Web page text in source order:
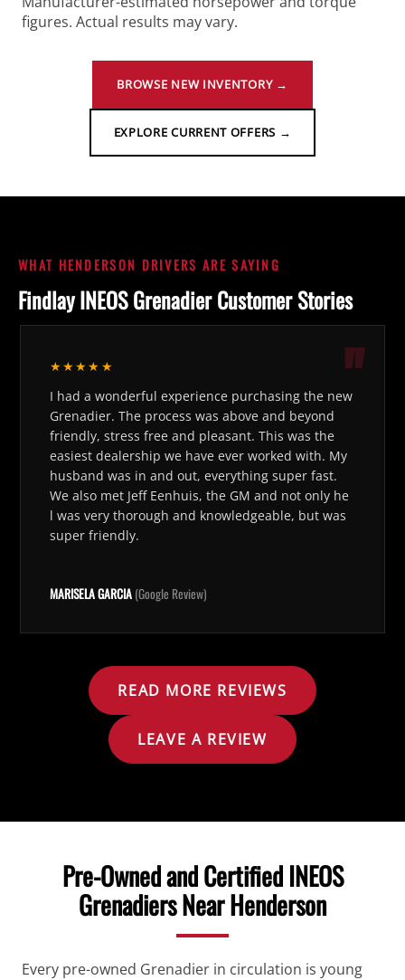
figures. Actual results may vary.
BROWSE NEW INVENTORY →
EXPLORE CURRENT OFFERS →
WHAT HENDERSON DRIVERS ARE SAYING
Findlay INEOS Grenadier Customer Stories
★★★★★
I had a wonderful experience purchasing the new
Grenadier. The process was above and beyond
friendly, stress free and pleasant. This was the
easiest dealership we have ever worked with. My
husband was in and out, everything super fast.
We also met Jeff Eenhuis, the GM and not only he
l was very thorough and knowledgeable, but was
super friendly.
MARISELA GARCIA (Google Review)
READ MORE REVIEWS
LEAVE A REVIEW
Pre-Owned and Certified INEOS
Grenadiers Near Henderson
Every pre-owned Grenadier in circulation is young